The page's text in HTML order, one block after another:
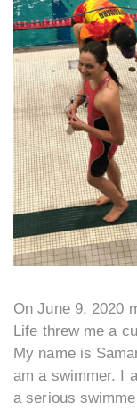
On June 9, 2020
Life threw me a
My name is
am a swimmer. I
a serious